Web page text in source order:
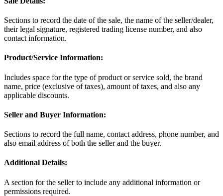
Sections to record the date of the sale, the name of the seller/dealer,
their legal signature, registered trading license number, and also
contact information.
Product/Service Information:
Includes space for the type of product or service sold, the brand
name, price (exclusive of taxes), amount of taxes, and also any
applicable discounts.
Seller and Buyer Information:
Sections to record the full name, contact address, phone number, and
also email address of both the seller and the buyer.
Additional Details:
A section for the seller to include any additional information or
permissions required.